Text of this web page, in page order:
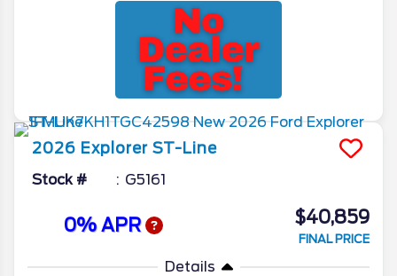
2026 Explorer ST-Line
Stock # G5161
0% APR $40,859
FINAL PRICE
Details